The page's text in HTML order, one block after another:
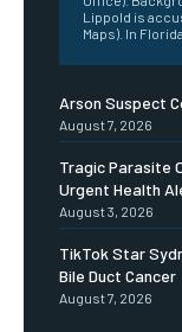
Lippold is
Maps). In
Arson Suspect
August 7, 2026
Tragic Parasite
Urgent Health
August 3, 2026
TikTok Star
Bile Duct Cancer
August 7, 2026